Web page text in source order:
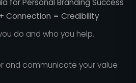
for Personal Branding Success
Connection = Credibility
do and who you help.
and communicate your value